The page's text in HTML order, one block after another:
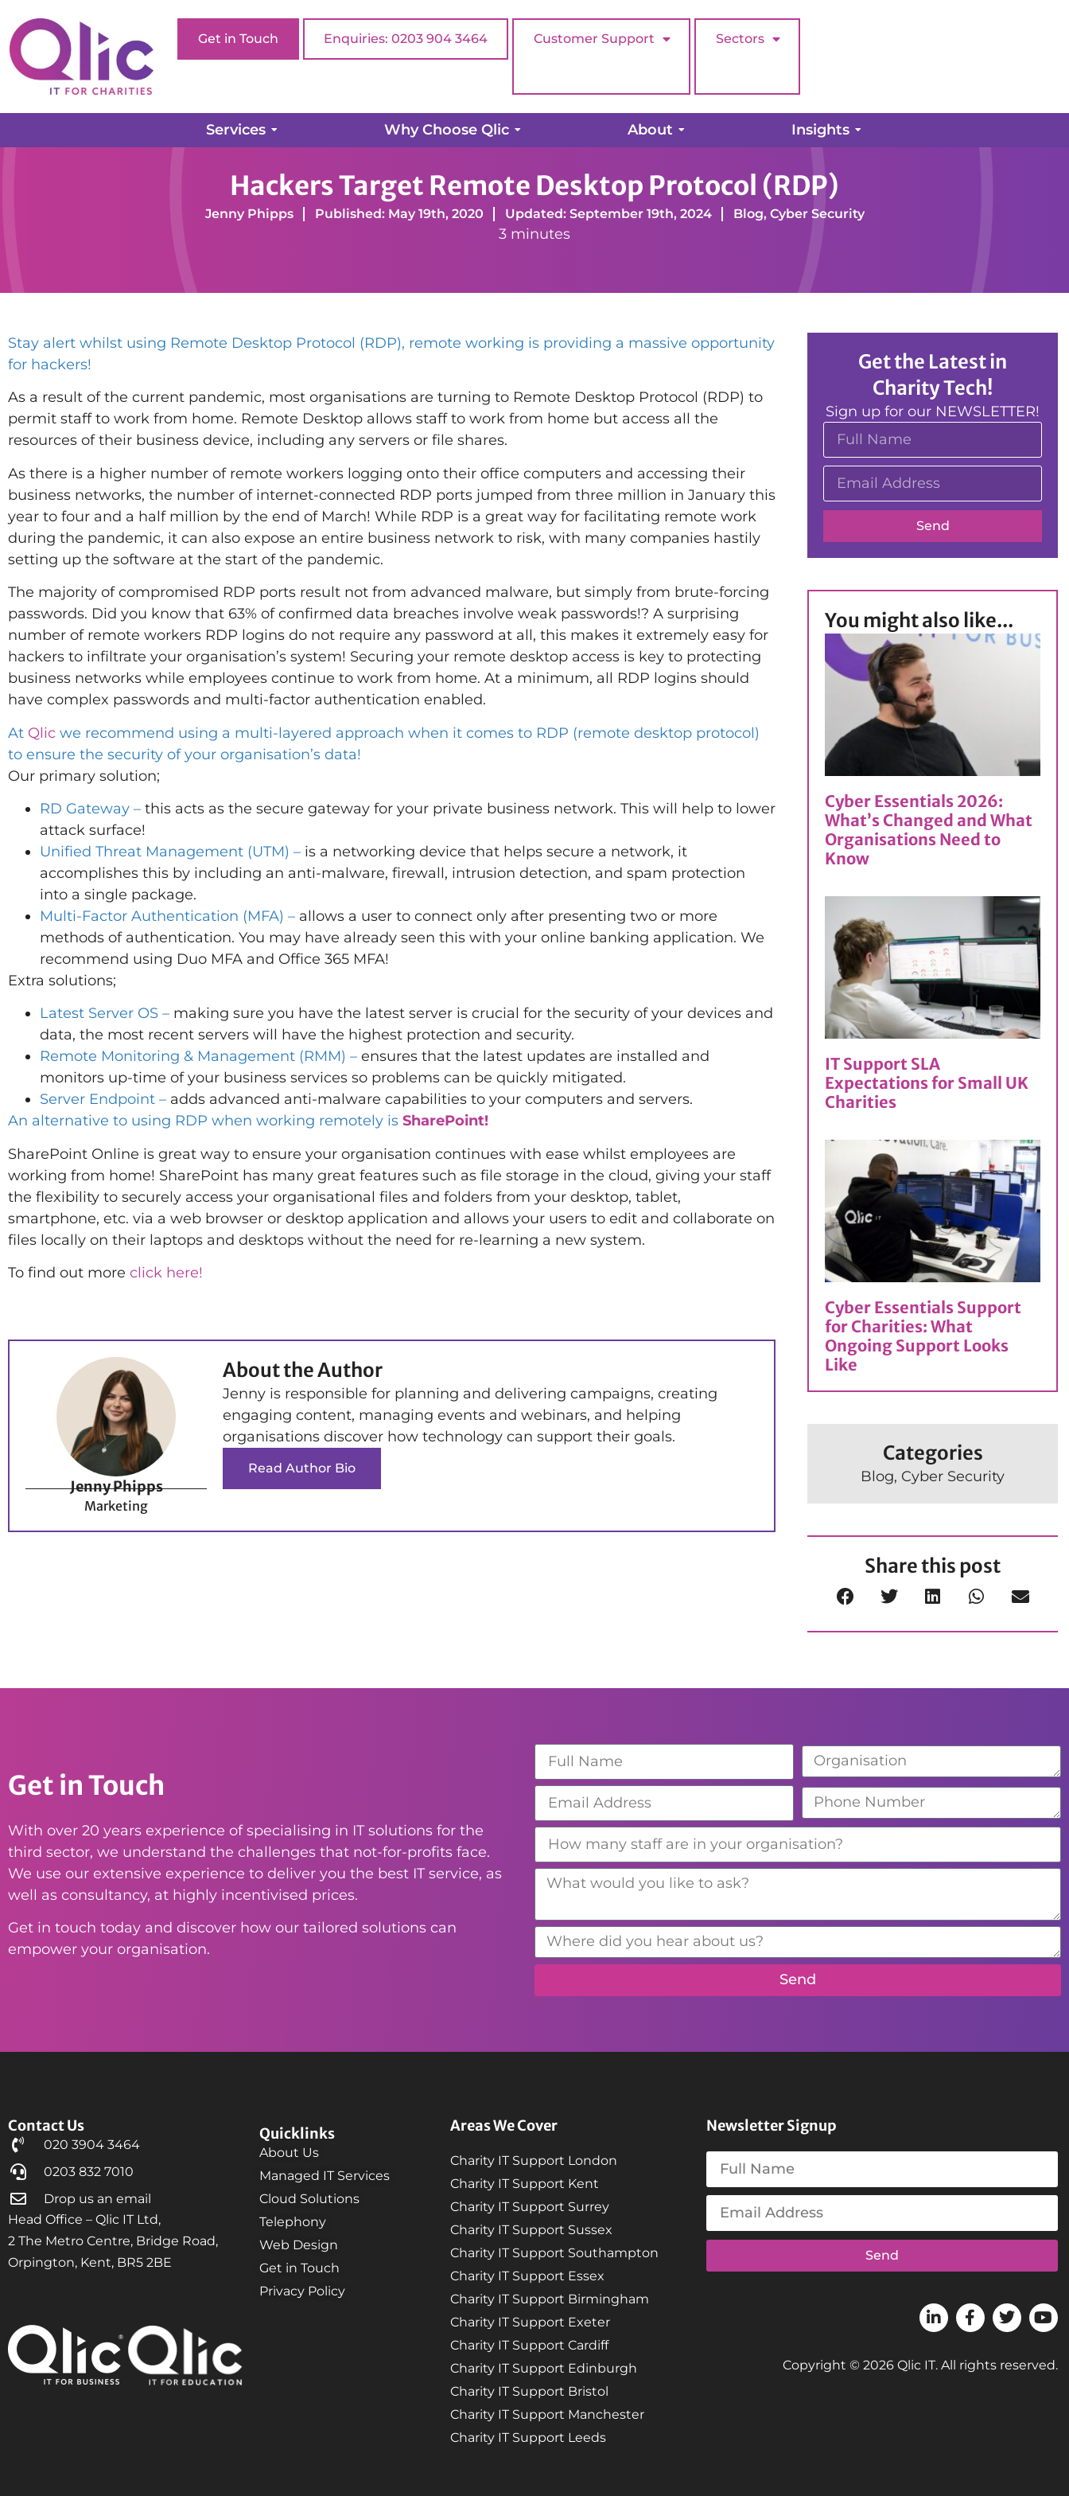
Get in Touch Enquiries: 0203 904 3464 Customer Support Sectors
Services Why Choose Qlic About Insights
Cyber Security Hackers Target Remote Desktop Protocol (RDP)
Hackers Target Remote Desktop Protocol (RDP)
Jenny Phipps Published: May 19th, 2020 Updated: September 19th, 2024 Blog, Cyber Security
3 minutes
Stay alert whilst using Remote Desktop Protocol (RDP), remote working is providing a massive opportunity
for hackers!
As a result of the current pandemic, most organisations are turning to Remote Desktop Protocol (RDP) to
permit staff to work from home. Remote Desktop allows staff to work from home but access all the
resources of their business device, including any servers or file shares.
As there is a higher number of remote workers logging onto their office computers and accessing their
business networks, the number of internet-connected RDP ports jumped from three million in January this
year to four and a half million by the end of March! While RDP is a great way for facilitating remote work
during the pandemic, it can also expose an entire business network to risk, with many companies hastily
setting up the software at the start of the pandemic.
The majority of compromised RDP ports result not from advanced malware, but simply from brute-forcing
passwords. Did you know that 63% of confirmed data breaches involve weak passwords!? A surprising
number of remote workers RDP logins do not require any password at all, this makes it extremely easy for
hackers to infiltrate your organisation’s system! Securing your remote desktop access is key to protecting
business networks while employees continue to work from home. At a minimum, all RDP logins should
have complex passwords and multi-factor authentication enabled.
At Qlic we recommend using a multi-layered approach when it comes to RDP (remote desktop protocol)
to ensure the security of your organisation’s data!
Our primary solution;
RD Gateway – this acts as the secure gateway for your private business network. This will help to lower
attack surface!
Unified Threat Management (UTM) – is a networking device that helps secure a network, it
accomplishes this by including an anti-malware, firewall, intrusion detection, and spam protection
into a single package.
Multi-Factor Authentication (MFA) – allows a user to connect only after presenting two or more
methods of authentication. You may have already seen this with your online banking application. We
recommend using Duo MFA and Office 365 MFA!
Extra solutions;
Latest Server OS – making sure you have the latest server is crucial for the security of your devices and
data, the most recent servers will have the highest protection and security.
Remote Monitoring & Management (RMM) – ensures that the latest updates are installed and
monitors up-time of your business services so problems can be quickly mitigated.
Server Endpoint – adds advanced anti-malware capabilities to your computers and servers.
An alternative to using RDP when working remotely is SharePoint!
SharePoint Online is great way to ensure your organisation continues with ease whilst employees are
working from home! SharePoint has many great features such as file storage in the cloud, giving your staff
the flexibility to securely access your organisational files and folders from your desktop, tablet,
smartphone, etc. via a web browser or desktop application and allows your users to edit and collaborate on
files locally on their laptops and desktops without the need for re-learning a new system.
To find out more click here!
Jenny Phipps
Marketing
About the Author
Jenny is responsible for planning and delivering campaigns, creating
engaging content, managing events and webinars, and helping
organisations discover how technology can support their goals.
Read Author Bio
Get the Latest in
Charity Tech!
Sign up for our NEWSLETTER!
Send
You might also like...
Cyber Essentials 2026:
What’s Changed and What
Organisations Need to
Know
IT Support SLA
Expectations for Small UK
Charities
Cyber Essentials Support
for Charities: What
Ongoing Support Looks
Like
Categories
Blog, Cyber Security
Share this post
Get in Touch
With over 20 years experience of specialising in IT solutions for the
third sector, we understand the challenges that not-for-profits face.
We use our extensive experience to deliver you the best IT service, as
well as consultancy, at highly incentivised prices.
Get in touch today and discover how our tailored solutions can
empower your organisation.
Send
Contact Us
020 3904 3464
0203 832 7010
Drop us an email
Head Office – Qlic IT Ltd,
2 The Metro Centre, Bridge Road,
Orpington, Kent, BR5 2BE
Quicklinks
About Us
Managed IT Services
Cloud Solutions
Telephony
Web Design
Get in Touch
Privacy Policy
Areas We Cover
Charity IT Support London
Charity IT Support Kent
Charity IT Support Surrey
Charity IT Support Sussex
Charity IT Support Southampton
Charity IT Support Essex
Charity IT Support Birmingham
Charity IT Support Exeter
Charity IT Support Cardiff
Charity IT Support Edinburgh
Charity IT Support Bristol
Charity IT Support Manchester
Charity IT Support Leeds
Newsletter Signup
Send
Copyright © 2026 Qlic IT. All rights reserved.